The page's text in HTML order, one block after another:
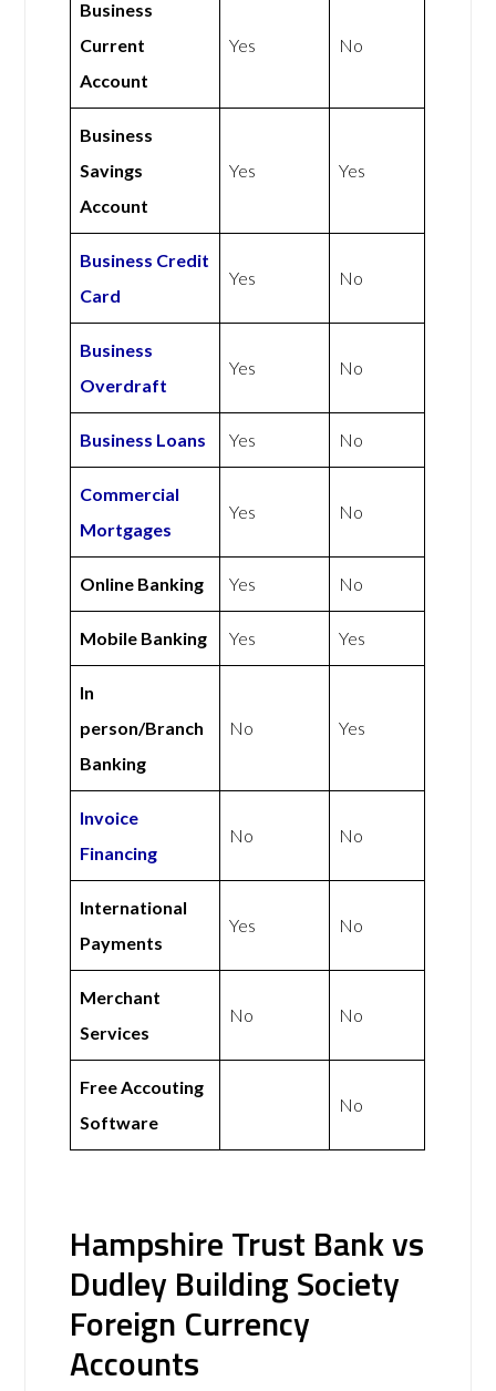
Business
Current
Account
Yes No
Business
Savings
Account
Yes Yes
Business Credit
Card
Yes No
Business
Overdraft
Yes No
Business Loans Yes No
Commercial
Mortgages
Yes No
Online Banking Yes No
Mobile Banking Yes Yes
In
person/Branch
Banking
No Yes
Invoice
Financing
No No
International
Payments
Yes No
Merchant
Services
No No
Free Accouting
Software
No
Hampshire Trust Bank vs
Dudley Building Society
Foreign Currency
Accounts